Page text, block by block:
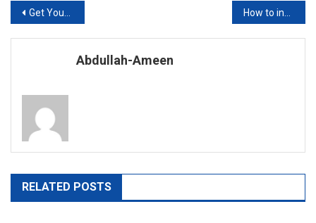
Post
navigation
Get Your IELTS Practice Moving with BNS Consultants
Abdullah-Ameen
RELATED POSTS